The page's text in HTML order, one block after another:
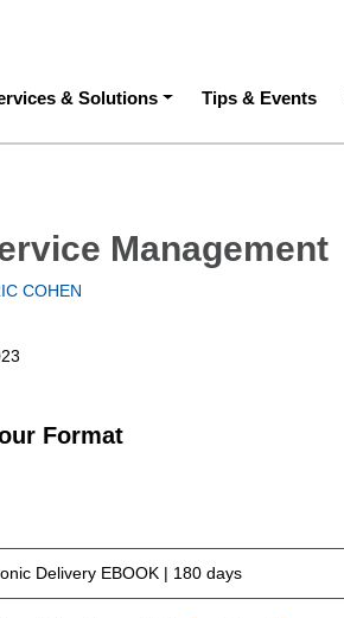
& Solutions Tips & Events
Management
COHEN
Format
Delivery EBOOK | 180 days